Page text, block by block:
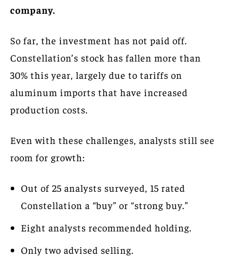
company.
So far, the investment has not paid off.
Constellation’s stock has fallen more than
30% this year, largely due to tariffs on
aluminum imports that have increased
production costs.
Even with these challenges, analysts still see
room for growth:
Out of 25 analysts surveyed, 15 rated
Constellation a “buy” or “strong buy.”
Eight analysts recommended holding.
Only two advised selling.